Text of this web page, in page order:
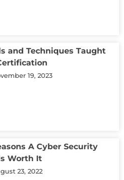
and Techniques Taught
19, 2023
A Cyber Security
Worth It
23, 2022